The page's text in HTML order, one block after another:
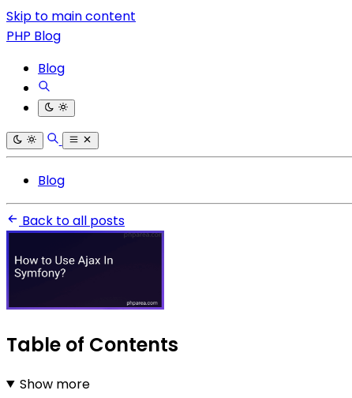
Skip to main content
PHP Blog
Blog
Blog
Back to all posts
Table of Contents
Show more